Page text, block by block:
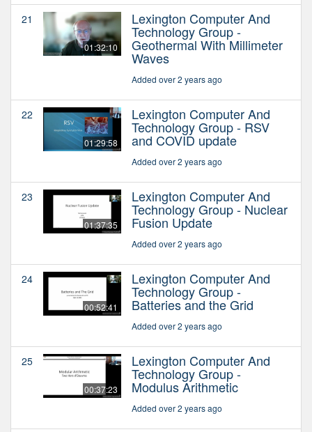
21
01:32:10
Lexington Computer And
Technology Group -
Geothermal With Millimeter
Waves
Added over 2 years ago
22
01:29:58
Lexington Computer And
Technology Group - RSV
and COVID update
Added over 2 years ago
23
01:37:35
Lexington Computer And
Technology Group - Nuclear
Fusion Update
Added over 2 years ago
24
00:52:41
Lexington Computer And
Technology Group -
Batteries and the Grid
Added over 2 years ago
25
00:37:23
Lexington Computer And
Technology Group -
Modulus Arithmetic
Added over 2 years ago